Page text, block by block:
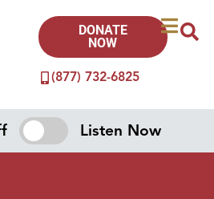
(877) 732-6825
DONATE
NOW
Listen Now